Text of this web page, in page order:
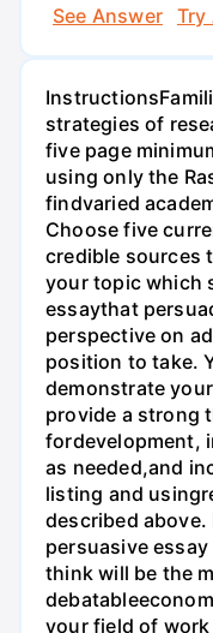
See Answer
Try
strategies of
five page
using only the
findvaried
Choose five
credible sources
your topic which
essaythat
perspective on
position to take.
demonstrate
provide a strong
fordevelopment,
as needed,and
listing and
described
persuasive
think will be the
your field of